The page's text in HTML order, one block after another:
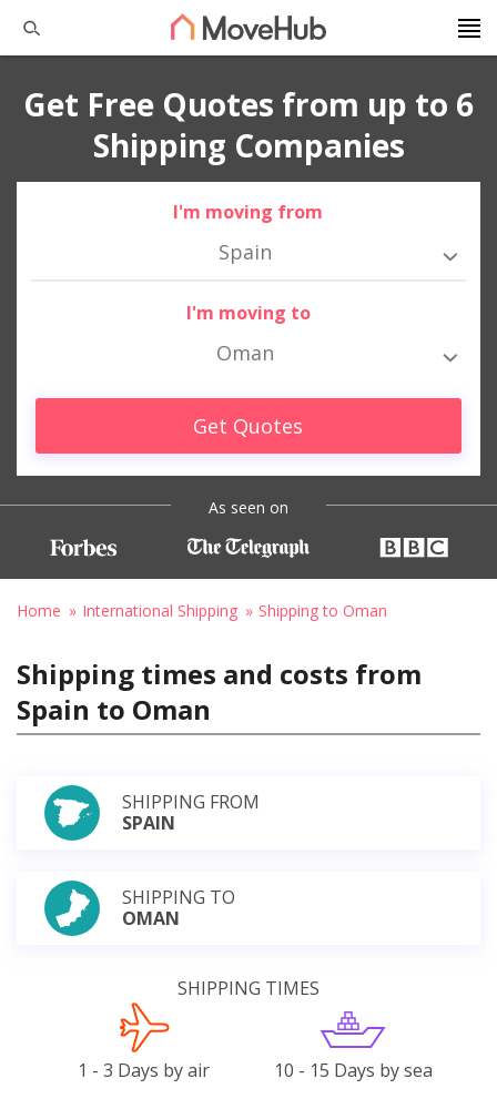
Get Free Quotes from up to 6
Shipping Companies
I'm moving from
Spain
I'm moving to
Oman
Get Quotes
As seen on
Home International Shipping Shipping to Oman
Shipping times and costs from
Spain to Oman
SHIPPING FROM
SPAIN
SHIPPING TO
OMAN
SHIPPING TIMES
1 - 3 Days by air 10 - 15 Days by sea